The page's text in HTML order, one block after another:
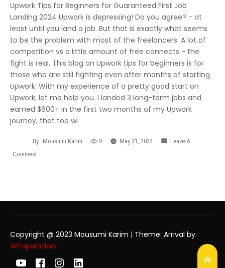
Upwork Tips for Beginners for Guaranteed First Job
Landing 2024 Upwork is depressing! Do you agree? - at
least until you land a job. But that is exactly what seems
to be the problem with most of the freelancers. A lot of
competition vs a little amount of free connects - the
fight is real. This blog on Upwork tips for beginners is for
those who are still fighting even after months of starting
Upwork. With my experience of a pretty good start on
Upwork, let me help you. I landed 3 long-term jobs and
earned $600+ in the first two months of my Upwork
journey, that too wi
By Mousumi Karim 0 May 31, 2024
Leave A
Comment
Copyright @ 2023 Mousumi Karim | Theme: Arrival by
WPoperation